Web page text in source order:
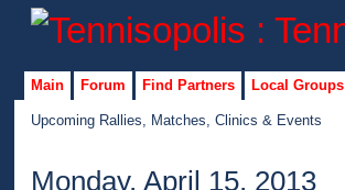
Main Forum Find Partners Local Groups
Upcoming Rallies, Matches, Clinics & Events
Monday, April 15, 2013